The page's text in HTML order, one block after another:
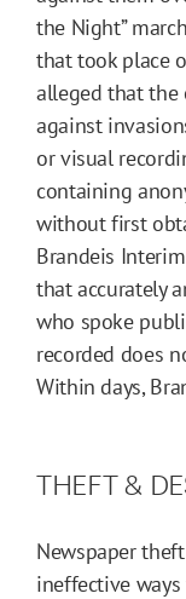
the Night”
that took place
alleged that the
against
or visual
containing
without first
Brandeis
that accurately
who spoke
recorded does
Within days,
THEFT &
Newspaper
ineffective